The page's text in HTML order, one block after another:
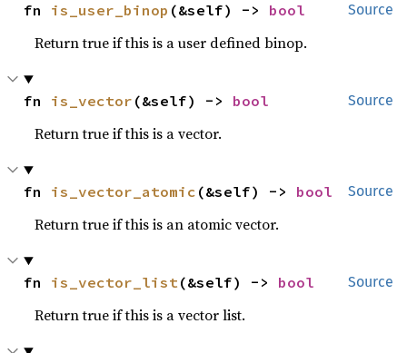
Source
fn is_user_binop (&self) -> bool
Return true if this is a user defined binop.
Source
fn is_vector (&self) -> bool
Return true if this is a vector.
Source
fn is_vector_atomic (&self) -> bool
Return true if this is an atomic vector.
Source
fn is_vector_list(&self) -> bool
Return true if this is a vector list.